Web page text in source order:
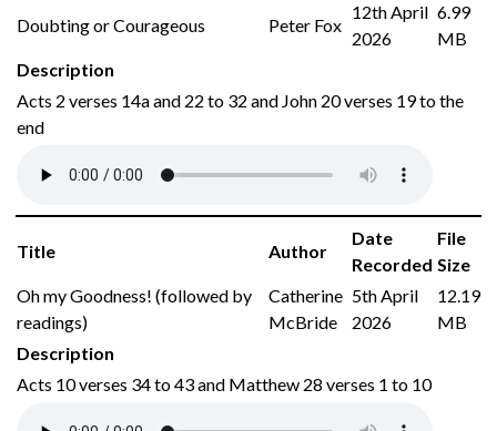
Doubting or Courageous Peter Fox
12th April
2026
6.99
MB
Description
Acts 2 verses 14a and 22 to 32 and John 20 verses 19 to the
end
Title Author
Date
Recorded
File
Size
Oh my Goodness! (followed by
readings)
Catherine
McBride
5th April
2026
12.19
MB
Description
Acts 10 verses 34 to 43 and Matthew 28 verses 1 to 10